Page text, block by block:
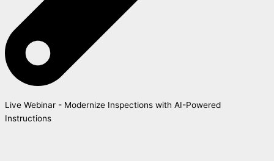
Live Webinar - Modernize Inspections with AI-Powered
Instructions